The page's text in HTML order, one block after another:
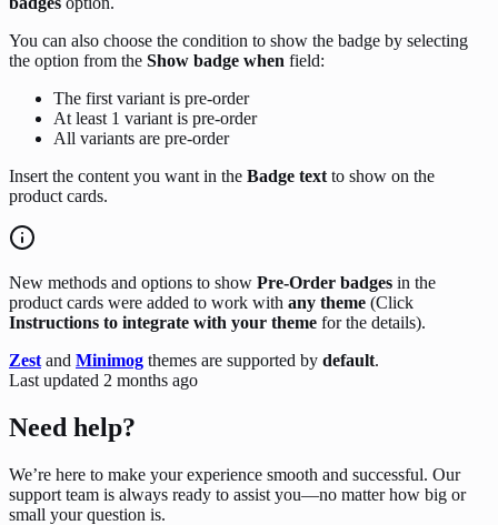
You can also choose the condition to show the badge by selecting
the option from the Show badge when field:
The first variant is pre-order
At least 1 variant is pre-order
All variants are pre-order
Insert the content you want in the Badge text to show on the
product cards.
New methods and options to show Pre-Order badges in the
product cards were added to work with any theme (Click
Instructions to integrate with your theme for the details).
Zest and Minimog themes are supported by default.
Last updated 2 months ago
Need help?
We’re here to make your experience smooth and successful. Our
support team is always ready to assist you—no matter how big or
small your question is.